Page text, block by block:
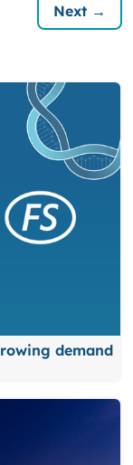
Next →
demand